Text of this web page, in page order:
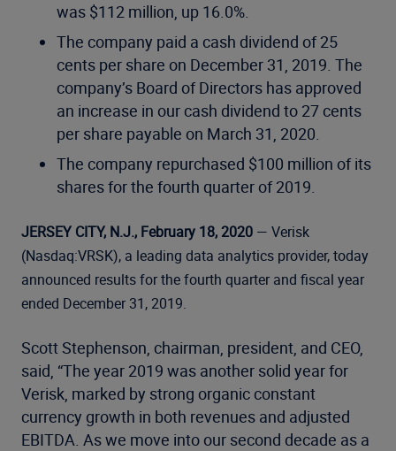
was $112 million, up 16.0%.
The company paid a cash dividend of 25
cents per share on December 31, 2019. The
company’s Board of Directors has approved
an increase in our cash dividend to 27 cents
per share payable on March 31, 2020.
The company repurchased $100 million of its
shares for the fourth quarter of 2019.
JERSEY CITY, N.J., February 18, 2020 — Verisk
(Nasdaq:VRSK), a leading data analytics provider, today
announced results for the fourth quarter and fiscal year
ended December 31, 2019.
Scott Stephenson, chairman, president, and CEO,
said, “The year 2019 was another solid year for
Verisk, marked by strong organic constant
currency growth in both revenues and adjusted
EBITDA. As we move into our second decade as a